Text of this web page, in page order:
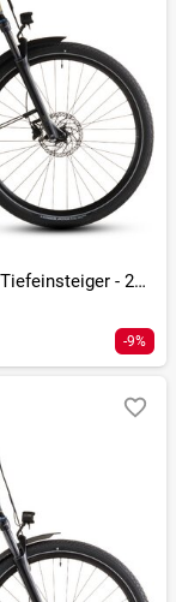
Touring Hybrid Pro 800 - 800 Wh - 28 Zoll - Tiefeinsteiger - 2026
-9%